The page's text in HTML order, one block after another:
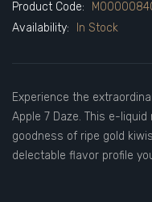
Product Code:
Availability:
In Stock
Experience the
Apple 7 Daze. This e-
goodness of ripe gold
delectable flavor profile